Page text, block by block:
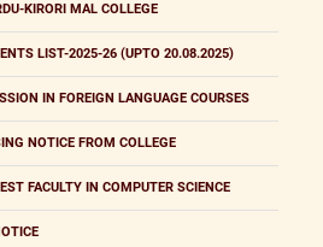
KIRORI MAL COLLEGE
LIST-2025-26 (UPTO 20.08.2025)
IN FOREIGN LANGUAGE COURSES
NOTICE FROM COLLEGE
FACULTY IN COMPUTER SCIENCE